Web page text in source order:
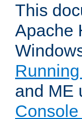
This
Apache
and ME